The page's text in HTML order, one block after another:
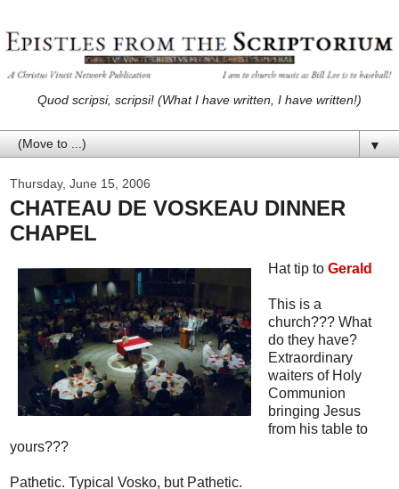
Quod scripsi, scripsi! (What I have written, I have written!)
▼
Thursday, June 15, 2006
CHATEAU DE VOSKEAU DINNER
CHAPEL
Hat tip to Gerald
This is a
church??? What
do they have?
Extraordinary
waiters of Holy
Communion
bringing Jesus
from his table to
yours???
Pathetic. Typical Vosko, but Pathetic.